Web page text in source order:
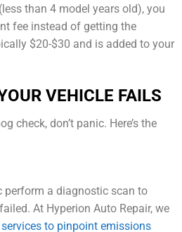
than 4 model years old), you
fee instead of getting the
$20-$30 and is added to your
VEHICLE FAILS
check, don’t panic. Here’s the
perform a diagnostic scan to
At Hyperion Auto Repair, we
to pinpoint emissions